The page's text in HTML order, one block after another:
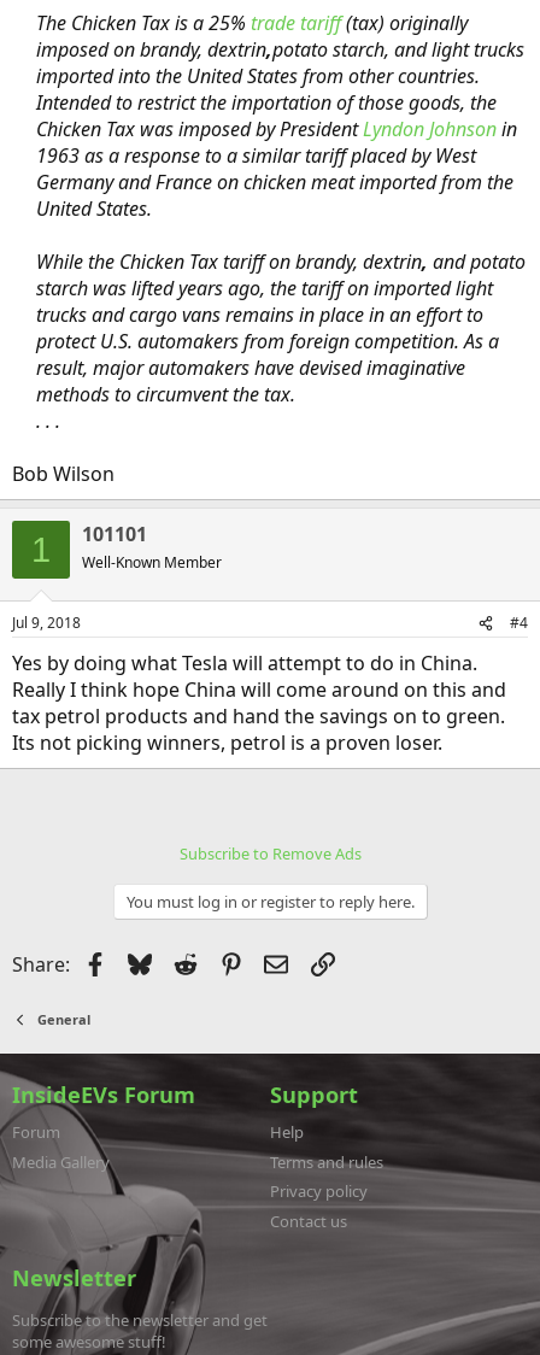
The Chicken Tax is a 25% trade tariff(tax) originally
imposed on brandy, dextrin,potato starch, and light trucks
imported into the United States from other countries.
Intended to restrict the importation of those goods, the
Chicken Tax was imposed by PresidentLyndon Johnsonin
1963 as a response to a similar tariff placed by West
Germany and France on chicken meat imported from the
United States.
While the Chicken Tax tariff on brandy, dextrin, and potato
starch was lifted years ago, the tariff on imported light
trucks and cargo vans remains in place in an effort to
protect U.S. automakers from foreign competition. As a
result, major automakers have devised imaginative
methods to circumvent the tax.
. . .
Bob Wilson
1 101101
Well-Known Member
Jul 9, 2018 #4
Yes by doing what Tesla will attempt to do in China.
Really I think hope China will come around on this and
tax petrol products and hand the savings on to green.
Its not picking winners, petrol is a proven loser.
Subscribe to Remove Ads
You must log in or register to reply here.
Share: Facebook
BlueskyReddit Pinterest
EmailLink
General
InsideEVs Forum
Forum
Media Gallery
Support
Help
Terms and rules
Privacy policy
Contact us
Newsletter
Subscribe to the newsletter and get
some awesome stuff!